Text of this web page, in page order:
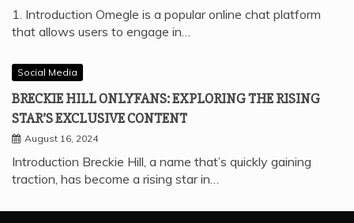
1. Introduction Omegle is a popular online chat platform
that allows users to engage in…
Social Media
BRECKIE HILL ONLYFANS: EXPLORING THE RISING
STAR’S EXCLUSIVE CONTENT
August 16, 2024
Introduction Breckie Hill, a name that’s quickly gaining
traction, has become a rising star in…